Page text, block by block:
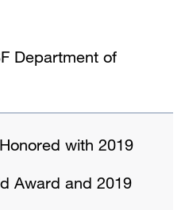
Department of
with 2019
Award and 2019